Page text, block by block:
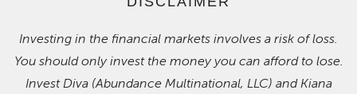
Investing in the financial markets involves a risk of loss.
You should only invest the money you can afford to lose.
Invest Diva (Abundance Multinational, LLC) and Kiana